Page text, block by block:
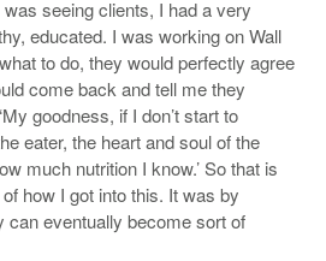
seeing clients, I had a very
educated. I was working on Wall
to do, they would perfectly agree
come back and tell me they
goodness, if I don’t start to
eater, the heart and soul of the
much nutrition I know.’ So that is
how I got into this. It was by
can eventually become sort of